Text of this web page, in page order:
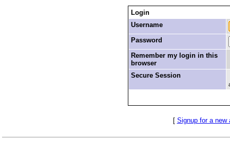
Login
Username
Password
Remember my login in this
browser
Secure Session
[ Signup for a new